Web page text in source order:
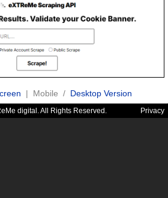
| Mobile / Desktop Version
digital. All Rights Reserved. Privacy